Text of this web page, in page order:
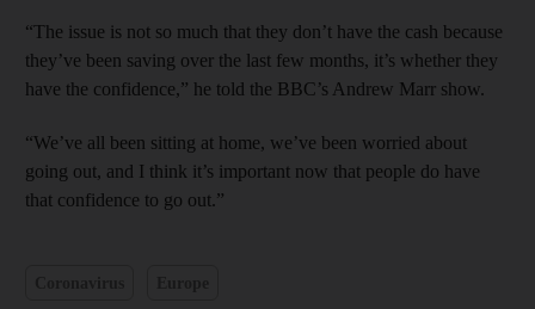
“The issue is not so much that they don’t have the cash because
they’ve been saving over the last few months, it’s whether they
have the confidence,” he told the BBC’s Andrew Marr show.
“We’ve all been sitting at home, we’ve been worried about
going out, and I think it’s important now that people do have
that confidence to go out.”